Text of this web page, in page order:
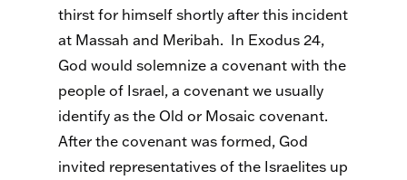
thirst for himself shortly after this incident
at Massah and Meribah. In Exodus 24,
God would solemnize a covenant with the
people of Israel, a covenant we usually
identify as the Old or Mosaic covenant.
After the covenant was formed, God
invited representatives of the Israelites up